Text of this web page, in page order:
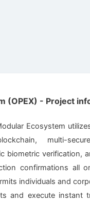
(OPEX) - Project
Ecosystem
multi-
biometric verification,
confirmations all
individuals and
and execute instant